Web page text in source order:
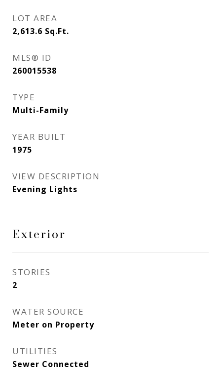
LOT AREA
2,613.6 Sq.Ft.
MLS® ID
260015538
TYPE
Multi-Family
YEAR BUILT
1975
VIEW DESCRIPTION
Evening Lights
Exterior
STORIES
2
WATER SOURCE
Meter on Property
UTILITIES
Sewer Connected